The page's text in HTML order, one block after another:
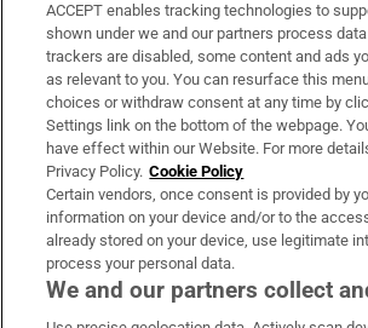
Support
About Us
Irish Times Products & Services
OUR PARTNERS:
ACCEPT enables tracking technologies to
shown under we and our partners process
trackers are disabled, some content and ads
as relevant to you. You can resurface this
choices or withdraw consent at any time by
Settings link on the bottom of the webpage.
have effect within our Website. For more
Privacy Policy. Cookie Policy
Certain vendors, once consent is provided by
information on your device and/or to the
already stored on your device, use legitimate
process your personal data.
We and our partners collect